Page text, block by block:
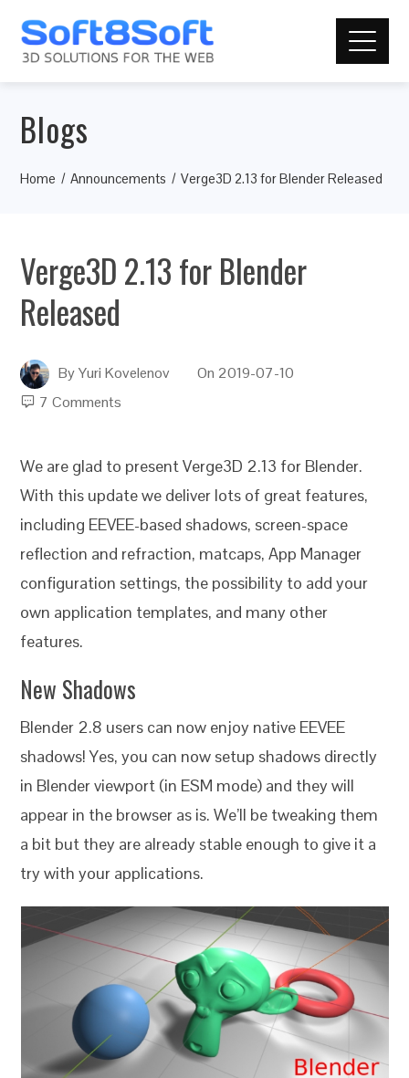
Blogs
Home Announcements Verge3D 2.13 for Blender Released
Verge3D 2.13 for Blender
Released
ByYuri Kovelenov On 2019-07-10
7 Comments
We are glad to present Verge3D 2.13 for Blender.
With this update we deliver lots of great features,
including EEVEE-based shadows, screen-space
reflection and refraction, matcaps, App Manager
configuration settings, the possibility to add your
own application templates, and many other
features.
New Shadows
Blender 2.8 users can now enjoy native EEVEE
shadows! Yes, you can now setup shadows directly
in Blender viewport (in ESM mode) and they will
appear in the browser as is. We’ll be tweaking them
a bit but they are already stable enough to give it a
try with your applications.